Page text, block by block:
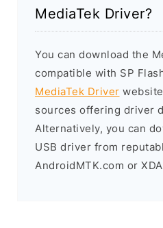
MediaTek Driver?
You can download the
compatible with SP
MediaTek Driver
sources offering driver
Alternatively, you can
USB driver from
AndroidMTK.com or